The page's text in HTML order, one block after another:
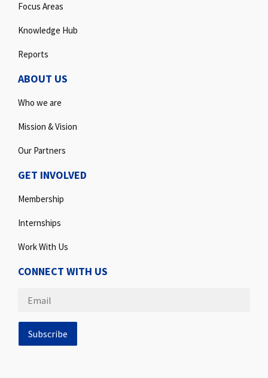
Focus Areas
Knowledge Hub
Reports
ABOUT US
Who we are
Mission & Vision
Our Partners
GET INVOLVED
Membership
Internships
Work With Us
CONNECT WITH US